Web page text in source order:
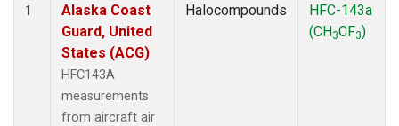
1
Alaska Coast
Guard, United
States (ACG)
HFC143A
measurements
from aircraft air
Halocompounds
HFC-143a
(CH3CF3)